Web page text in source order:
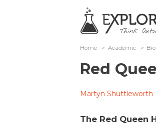
Home > Academic >
Red
Martyn Shuttleworth
The Red Queen